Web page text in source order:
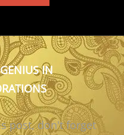
IN
post, don't forget